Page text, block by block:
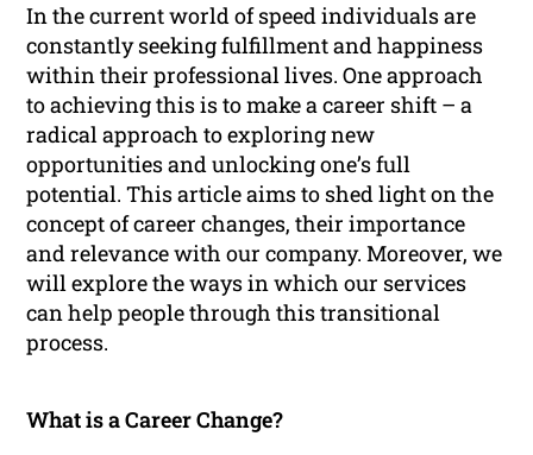
In the current world of speed individuals are
constantly seeking fulfillment and happiness
within their professional lives. One approach
to achieving this is to make a career shift – a
radical approach to exploring new
opportunities and unlocking one’s full
potential. This article aims to shed light on the
concept of career changes, their importance
and relevance with our company. Moreover, we
will explore the ways in which our services
can help people through this transitional
process.
What is a Career Change?